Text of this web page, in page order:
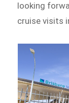
looking
cruise visits